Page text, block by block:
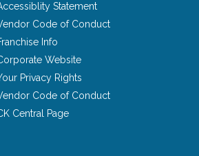
Statement
Code of Conduct
Info
Website
Privacy Rights
Code of Conduct
Central Page